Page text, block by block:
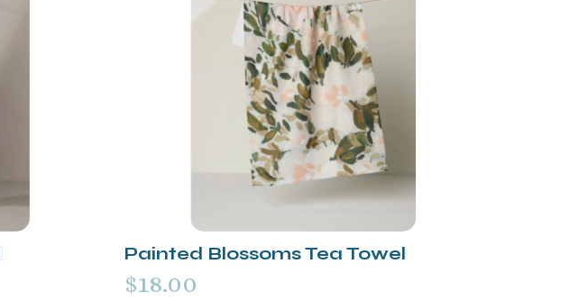
Painted Blossoms Tea Towel
$18.00